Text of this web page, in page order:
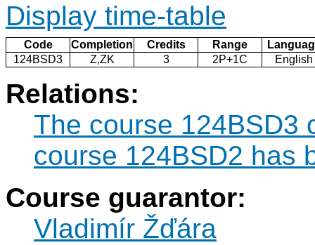
Display time-table
Code Completion Credits Range
124BSD3
Z,ZK 3 2P+1C English
Relations:
The course 124BSD3
course 124BSD2 has
Course guarantor:
Vladimír Žďára